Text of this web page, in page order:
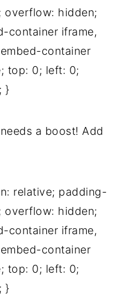
overflow: hidden;
container iframe,
container
top: 0; left: 0;
}
a boost! Add
relative; padding-
overflow: hidden;
container iframe,
container
top: 0; left: 0;
}